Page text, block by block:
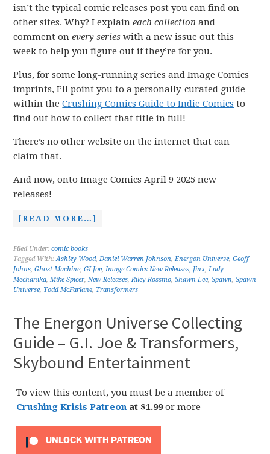
isn’t the typical comic releases post you can find on
other sites. Why? I explaineach collection and
comment onevery series with a new issue out this
week to help you figure out if they’re for you.
Plus, for some long-running series and Image Comics
imprints, I’ll point you to a personally-curated guide
within theCrushing Comics Guide to Indie Comics to
find out how to collect that title in full!
There’s no other website on the internet that can
claim that.
And now, onto Image Comics April 9 2025 new
releases!
[READ MORE…]
Filed Under:comic books
Tagged With:Ashley Wood,Daniel Warren Johnson,Energon Universe,Geoff
Johns,Ghost Machine,GI Joe,Image Comics New Releases, Jinx,Lady
Mechanika,Mike Spicer,New Releases,Riley Rossmo,Shawn Lee,Spawn,Spawn
Universe, Todd McFarlane, Transformers
The Energon Universe Collecting
Guide – G.I. Joe & Transformers,
Skybound Entertainment
To view this content, you must be a member of
Crushing Krisis Patreon at $1.99or more
UNLOCK WITH PATREON